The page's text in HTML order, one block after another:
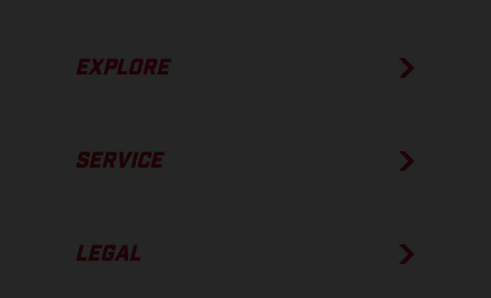
EXPLORE
SERVICE
LEGAL